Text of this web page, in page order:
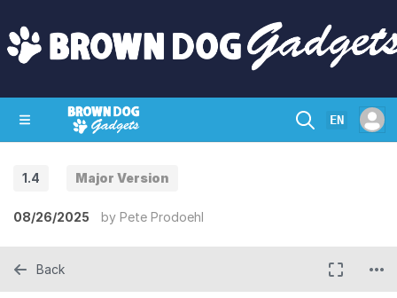
EN
1.4 Major Version
08/26/2025 by Pete Prodoehl
Back